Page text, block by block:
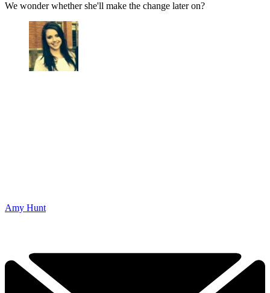
We wonder whether she'll make the change later on?
Amy Hunt